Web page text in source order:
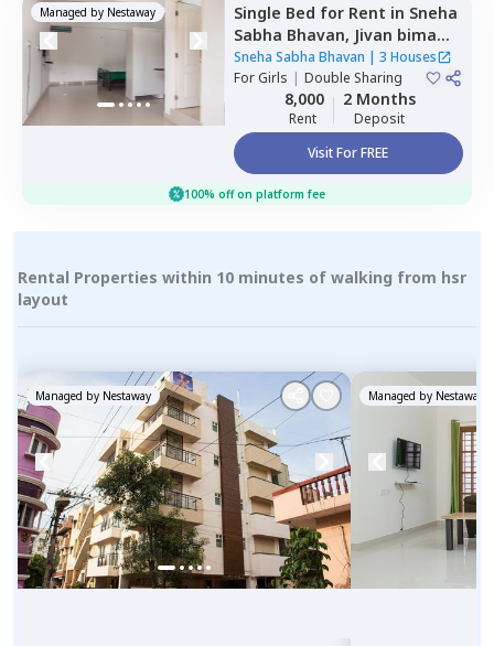
Managed by Nestaway Single Bed for Rent in Sneha
Sabha Bhavan, Jivan bima
nagar,Bengaluru
Sneha Sabha Bhavan | 3 Houses
ForGirls | Double Sharing
8,000
Rent
2 Months
Deposit
Visit For FREE
100% off on platform fee
Rental Properties within 10 minutes of walking from hsr
layout
Managed by Nestaway Managed by Nestaway